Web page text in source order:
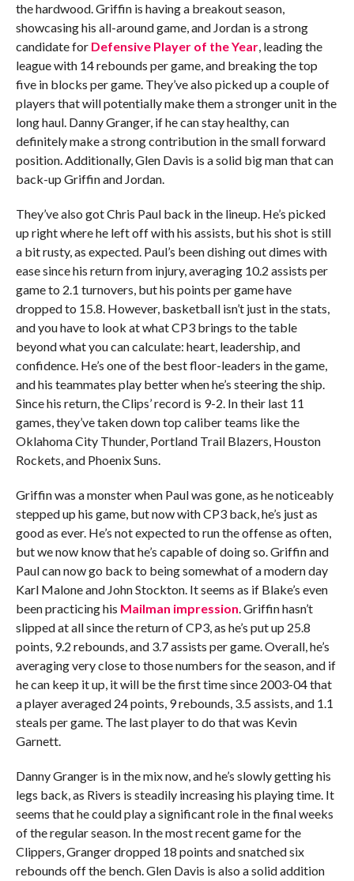
the hardwood. Griffin is having a breakout season,
showcasing his all-around game, and Jordan is a strong
candidate for Defensive Player of the Year, leading the
league with 14 rebounds per game, and breaking the top
five in blocks per game. They’ve also picked up a couple of
players that will potentially make them a stronger unit in the
long haul. Danny Granger, if he can stay healthy, can
definitely make a strong contribution in the small forward
position. Additionally, Glen Davis is a solid big man that can
back-up Griffin and Jordan.
They’ve also got Chris Paul back in the lineup. He’s picked
up right where he left off with his assists, but his shot is still
a bit rusty, as expected. Paul’s been dishing out dimes with
ease since his return from injury, averaging 10.2 assists per
game to 2.1 turnovers, but his points per game have
dropped to 15.8. However, basketball isn’t just in the stats,
and you have to look at what CP3 brings to the table
beyond what you can calculate: heart, leadership, and
confidence. He’s one of the best floor-leaders in the game,
and his teammates play better when he’s steering the ship.
Since his return, the Clips’ record is 9-2. In their last 11
games, they’ve taken down top caliber teams like the
Oklahoma City Thunder, Portland Trail Blazers, Houston
Rockets, and Phoenix Suns.
Griffin was a monster when Paul was gone, as he noticeably
stepped up his game, but now with CP3 back, he’s just as
good as ever. He’s not expected to run the offense as often,
but we now know that he’s capable of doing so. Griffin and
Paul can now go back to being somewhat of a modern day
Karl Malone and John Stockton. It seems as if Blake’s even
been practicing his Mailman impression. Griffin hasn’t
slipped at all since the return of CP3, as he’s put up 25.8
points, 9.2 rebounds, and 3.7 assists per game. Overall, he’s
averaging very close to those numbers for the season, and if
he can keep it up, it will be the first time since 2003-04 that
a player averaged 24 points, 9 rebounds, 3.5 assists, and 1.1
steals per game. The last player to do that was Kevin
Garnett.
Danny Granger is in the mix now, and he’s slowly getting his
legs back, as Rivers is steadily increasing his playing time. It
seems that he could play a significant role in the final weeks
of the regular season. In the most recent game for the
Clippers, Granger dropped 18 points and snatched six
rebounds off the bench. Glen Davis is also a solid addition